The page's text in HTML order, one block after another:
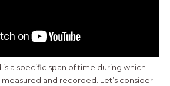
a specific span of time during which
and recorded. Let’s consider